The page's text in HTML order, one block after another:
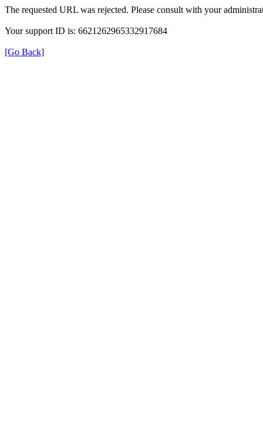
The requested URL was rejected. Please consult with your
Your support ID is: 6621262965332917684
[Go Back]